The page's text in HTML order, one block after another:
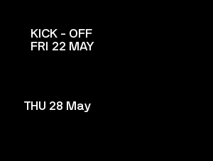
KICK - OFF
FRI 22 MAY
THU 28 May